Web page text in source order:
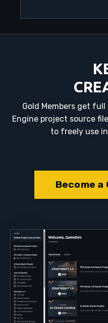
Gold Members get
Engine project source
to freely use
Become a